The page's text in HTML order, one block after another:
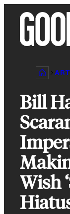
content
Bill
Wish